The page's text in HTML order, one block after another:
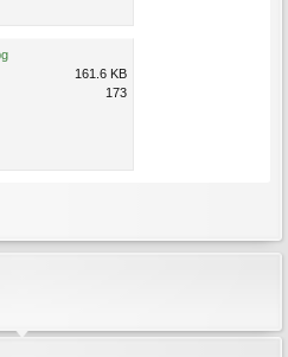
161.6 KB
173